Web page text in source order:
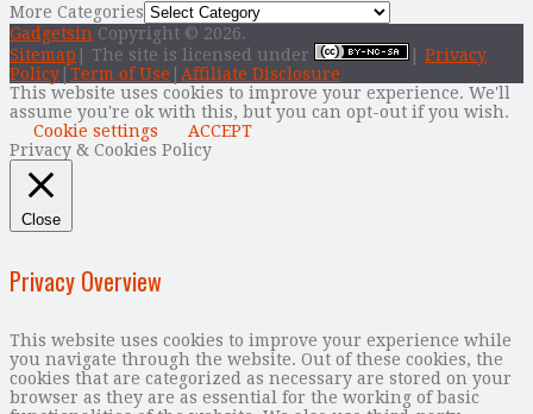
More Categories
Gadgetsin Copyright © 2026.
Sitemap | The site is licensed under
Privacy
Policy Term of Use
Affiliate Disclosure
This website uses cookies to improve your experience. We'll
assume you're ok with this, but you can opt-out if you wish.
Cookie settings
ACCEPT
Privacy & Cookies Policy
Close
Privacy Overview
This website uses cookies to improve your experience while
you navigate through the website. Out of these cookies, the
cookies that are categorized as necessary are stored on your
browser as they are as essential for the working of basic